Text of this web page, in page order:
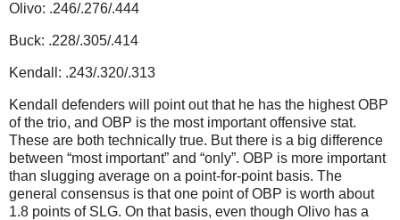
Olivo: .246/.276/.444
Buck: .228/.305/.414
Kendall: .243/.320/.313
Kendall defenders will point out that he has the highest OBP
of the trio, and OBP is the most important offensive stat.
These are both technically true. But there is a big difference
between “most important” and “only”. OBP is more important
than slugging average on a point-for-point basis. The
general consensus is that one point of OBP is worth about
1.8 points of SLG. On that basis, even though Olivo has a